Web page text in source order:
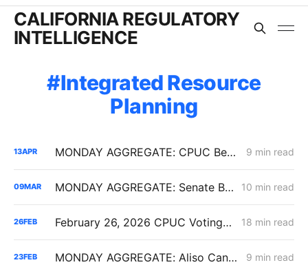
CALIFORNIA REGULATORY
INTELLIGENCE
Integrated Resource
Planning
13APR MONDAY AGGREGATE: CPUC Begins Setting Cost-Recovery Parameters as Undergrounding and Securitization Frameworks Take Shape 9 min read
09MAR MONDAY AGGREGATE: Senate Bill 1221 Implementation; Reining in RNG Costs; PG&E Arrangement with Citizens Energy Corporation 10 min read
26FEB February 26, 2026 CPUC Voting Meeting Results: President Alice Reynolds' Final Meeting 18 min read
23FEB MONDAY AGGREGATE: Aliso Canyon Clash; PCIA/ERRA Reform (Track 3); Criticism of IRP Continues 9 min read